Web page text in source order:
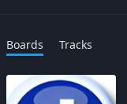
Boards Tracks